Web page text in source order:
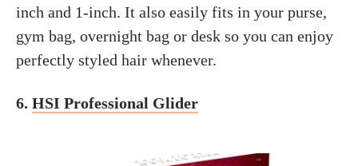
inch and 1-inch. It also easily fits in your purse,
gym bag, overnight bag or desk so you can enjoy
perfectly styled hair whenever.
6. HSI Professional Glider